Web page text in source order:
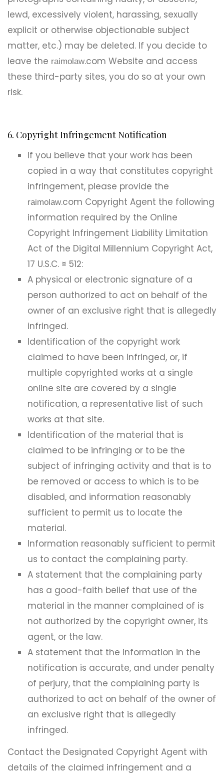
lewd, excessively violent, harassing, sexually
explicit or otherwise objectionable subject
matter, etc.) may be deleted. If you decide to
leave the raimolaw.com Website and access
these third-party sites, you do so at your own
risk.
6. Copyright Infringement Notification
If you believe that your work has been
copied in a way that constitutes copyright
infringement, please provide the
raimolaw.com Copyright Agent the following
information required by the Online
Copyright Infringement Liability Limitation
Act of the Digital Millennium Copyright Act,
17 U.S.C. ¤ 512:
A physical or electronic signature of a
person authorized to act on behalf of the
owner of an exclusive right that is allegedly
infringed.
Identification of the copyright work
claimed to have been infringed, or, if
multiple copyrighted works at a single
online site are covered by a single
notification, a representative list of such
works at that site.
Identification of the material that is
claimed to be infringing or to be the
subject of infringing activity and that is to
be removed or access to which is to be
disabled, and information reasonably
sufficient to permit us to locate the
material.
Information reasonably sufficient to permit
us to contact the complaining party.
A statement that the complaining party
has a good-faith belief that use of the
material in the manner complained of is
not authorized by the copyright owner, its
agent, or the law.
A statement that the information in the
notification is accurate, and under penalty
of perjury, that the complaining party is
authorized to act on behalf of the owner of
an exclusive right that is allegedly
infringed.
Contact the Designated Copyright Agent with
details of the claimed infringement and a